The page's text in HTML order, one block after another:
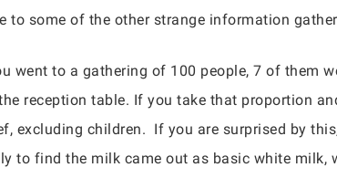
to some of the other strange information
went to a gathering of 100 people, 7 of them
reception table. If you take that proportion
excluding children. If you are surprised by
to find the milk came out as basic white milk,